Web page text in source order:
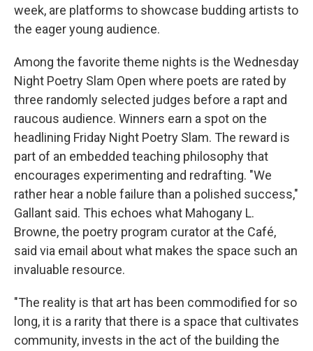
week, are platforms to showcase budding artists to
the eager young audience.
Among the favorite theme nights is the Wednesday
Night Poetry Slam Open where poets are rated by
three randomly selected judges before a rapt and
raucous audience. Winners earn a spot on the
headlining Friday Night Poetry Slam. The reward is
part of an embedded teaching philosophy that
encourages experimenting and redrafting. "We
rather hear a noble failure than a polished success,"
Gallant said. This echoes what Mahogany L.
Browne, the poetry program curator at the Café,
said via email about what makes the space such an
invaluable resource.
"The reality is that art has been commodified for so
long, it is a rarity that there is a space that cultivates
community, invests in the act of the building the